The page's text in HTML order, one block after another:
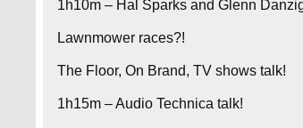
1h10m – Hal Sparks and Glenn
Lawnmower races?!
The Floor, On Brand, TV shows talk!
1h15m – Audio Technica talk!